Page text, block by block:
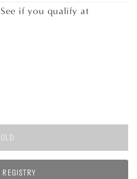
if you qualify at